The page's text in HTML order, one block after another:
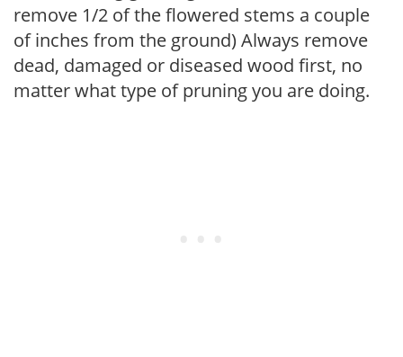
remove 1/2 of the flowered stems a couple
of inches from the ground) Always remove
dead, damaged or diseased wood first, no
matter what type of pruning you are doing.